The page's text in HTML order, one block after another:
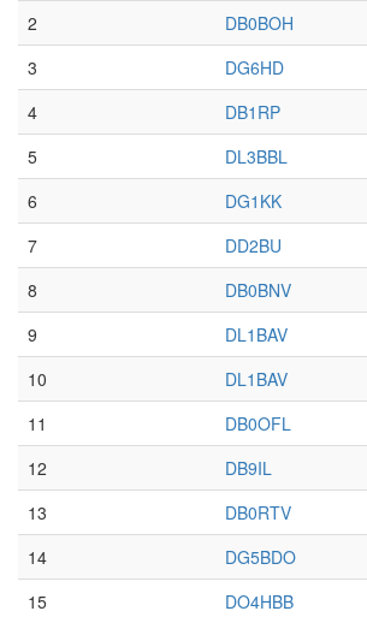
2
DB0BOH
3
DG6HD
4
DB1RP
5
DL3BBL
6
DG1KK
7
DD2BU
8
DB0BNV
9
DL1BAV
10
DL1BAV
11
DB0OFL
12
DB9IL
13
DB0RTV
14
DG5BDO
15
DO4HBB